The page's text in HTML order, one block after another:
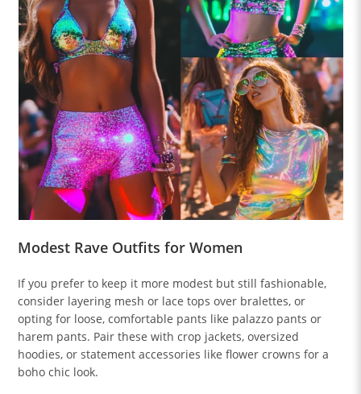
Modest Rave Outfits for Women
If you prefer to keep it more modest but still fashionable,
consider layering mesh or lace tops over bralettes, or
opting for loose, comfortable pants like palazzo pants or
harem pants. Pair these with crop jackets, oversized
hoodies, or statement accessories like flower crowns for a
boho chic look.